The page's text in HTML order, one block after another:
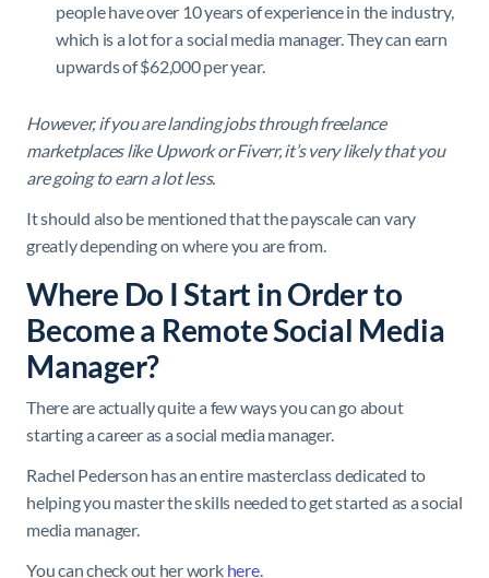
people have over 10 years of experience in the industry,
which is a lot for a social media manager. They can earn
upwards of $62,000 per year.
However, if you are landing jobs through freelance
marketplaces like Upwork or Fiverr, it’s very likely that you
are going to earn a lot less.
It should also be mentioned that the payscale can vary
greatly depending on where you are from.
Where Do I Start in Order to
Become a Remote Social Media
Manager?
There are actually quite a few ways you can go about
starting a career as a social media manager.
Rachel Pederson has an entire masterclass dedicated to
helping you master the skills needed to get started as a social
media manager.
You can check out her work here.